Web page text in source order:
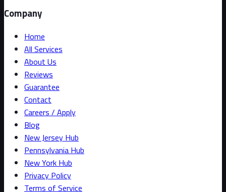
Company
Home
All Services
About Us
Reviews
Guarantee
Contact
Careers / Apply
Blog
New Jersey Hub
Pennsylvania Hub
New York Hub
Privacy Policy
Terms of Service